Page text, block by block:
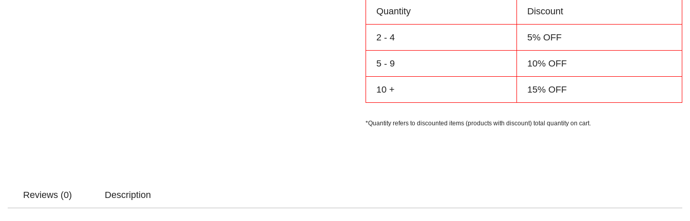
Quantity Discount
2 - 4 5% OFF
5 - 9 10% OFF
10 + 15% OFF
*Quantity refers to discounted items (products with discount) total quantity on cart.
Reviews (0) Description